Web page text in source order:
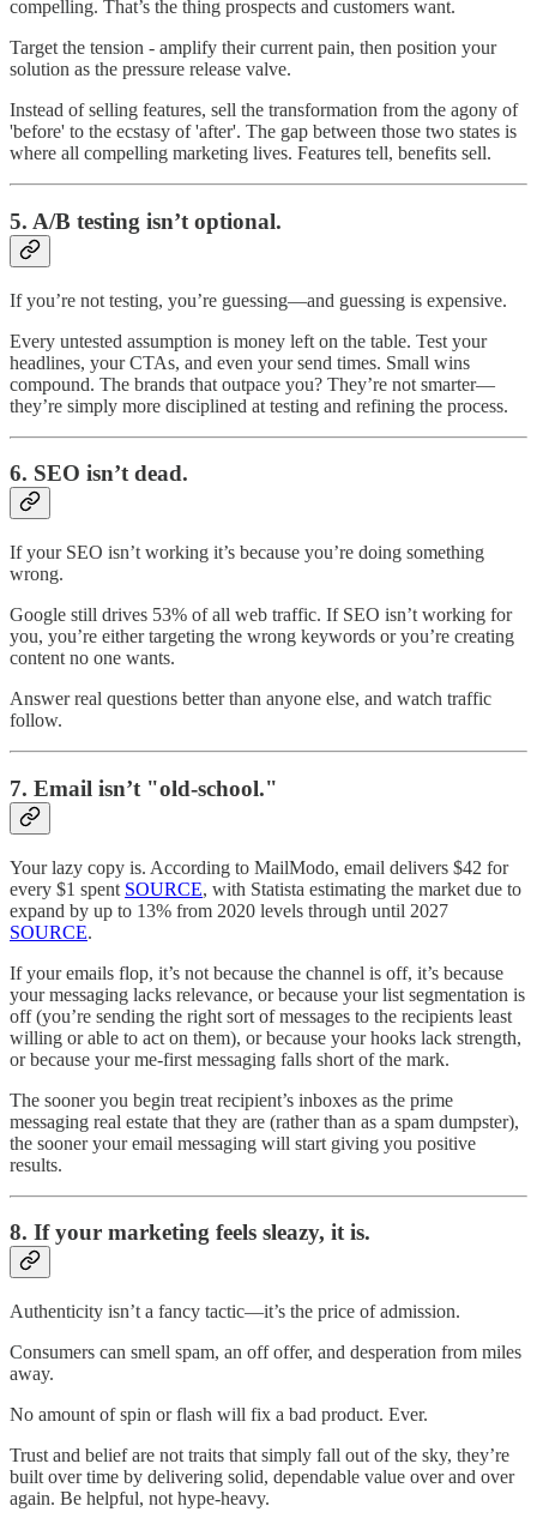
compelling. That’s the thing prospects and customers want.
Target the tension - amplify their current pain, then position your
solution as the pressure release valve.
Instead of selling features, sell the transformation from the agony of
'before' to the ecstasy of 'after'. The gap between those two states is
where all compelling marketing lives. Features tell, benefits sell.
5. A/B testing isn’t optional.
If you’re not testing, you’re guessing—and guessing is expensive.
Every untested assumption is money left on the table. Test your
headlines, your CTAs, and even your send times. Small wins
compound. The brands that outpace you? They’re not smarter—
they’re simply more disciplined at testing and refining the process.
6. SEO isn’t dead.
If your SEO isn’t working it’s because you’re doing something
wrong.
Google still drives 53% of all web traffic. If SEO isn’t working for
you, you’re either targeting the wrong keywords or you’re creating
content no one wants.
Answer real questions better than anyone else, and watch traffic
follow.
7. Email isn’t "old-school."
Your lazy copy is. According to MailModo, email delivers $42 for
every $1 spent SOURCE, with Statista estimating the market due to
expand by up to 13% from 2020 levels through until 2027
SOURCE.
If your emails flop, it’s not because the channel is off, it’s because
your messaging lacks relevance, or because your list segmentation is
off (you’re sending the right sort of messages to the recipients least
willing or able to act on them), or because your hooks lack strength,
or because your me-first messaging falls short of the mark.
The sooner you begin treat recipient’s inboxes as the prime
messaging real estate that they are (rather than as a spam dumpster),
the sooner your email messaging will start giving you positive
results.
8. If your marketing feels sleazy, it is.
Authenticity isn’t a fancy tactic—it’s the price of admission.
Consumers can smell spam, an off offer, and desperation from miles
away.
No amount of spin or flash will fix a bad product. Ever.
Trust and belief are not traits that simply fall out of the sky, they’re
built over time by delivering solid, dependable value over and over
again. Be helpful, not hype-heavy.